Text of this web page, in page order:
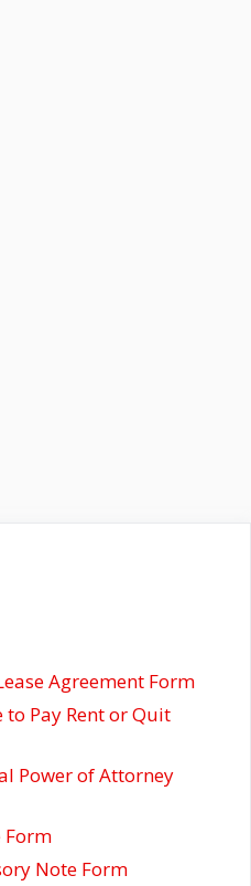
Agreement Form
Pay Rent or Quit
Power of Attorney
Form
Note Form